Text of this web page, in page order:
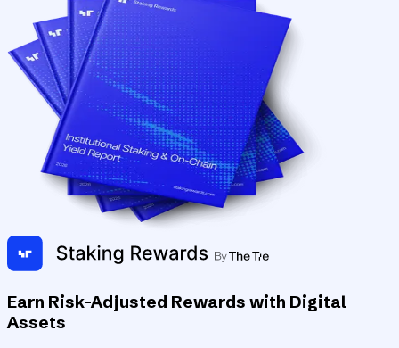
Earn Risk-Adjusted Rewards with Digital
Assets